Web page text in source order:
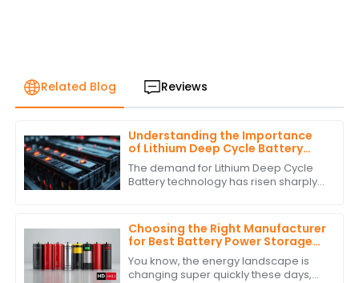
Related Blog Reviews
Understanding the Importance
of Lithium Deep Cycle Battery
Performance Standards
The demand for Lithium Deep Cycle
Battery technology has risen sharply
and the growing need
Choosing the Right Manufacturer
for Best Battery Power Storage
with Expert Comparisons
You know, the energy landscape is
changing super quickly these days,